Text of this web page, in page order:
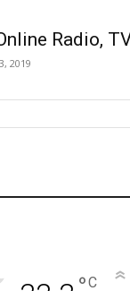
Radio,
2019
C